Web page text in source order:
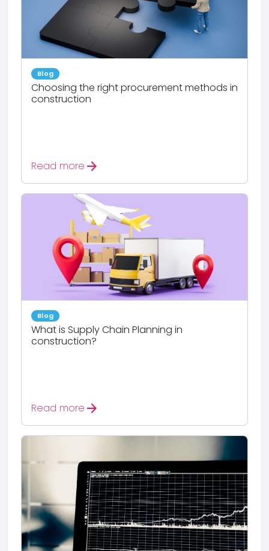
Blog
Choosing the right procurement methods in
construction
Read more arrow_forward
Blog
What is Supply Chain Planning in
construction?
Read more arrow_forward